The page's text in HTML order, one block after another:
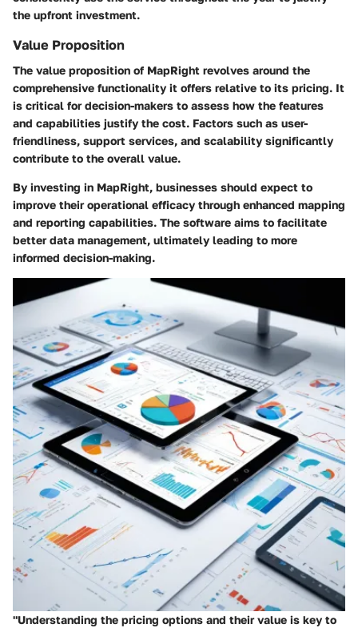
the upfront investment.
Value Proposition
The value proposition of MapRight revolves around the
comprehensive functionality it offers relative to its pricing. It
is critical for decision-makers to assess how the features
and capabilities justify the cost. Factors such as user-
friendliness, support services, and scalability significantly
contribute to the overall value.
By investing in MapRight, businesses should expect to
improve their operational efficacy through enhanced mapping
and reporting capabilities. The software aims to facilitate
better data management, ultimately leading to more
informed decision-making.
"Understanding the pricing options and their value is key to